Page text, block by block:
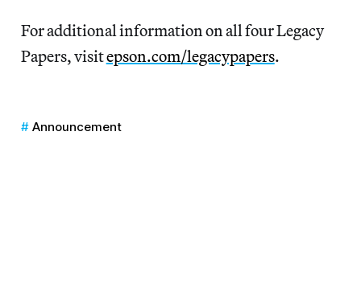
For additional information on all four Legacy
Papers, visitepson.com/legacypapers.
Announcement